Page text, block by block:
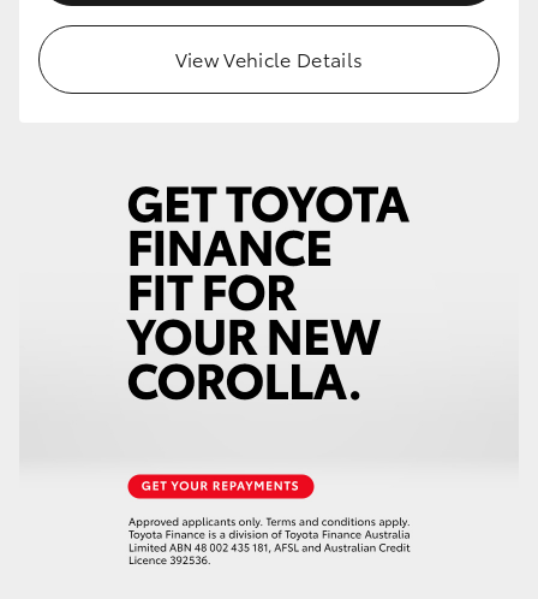
View Vehicle Details